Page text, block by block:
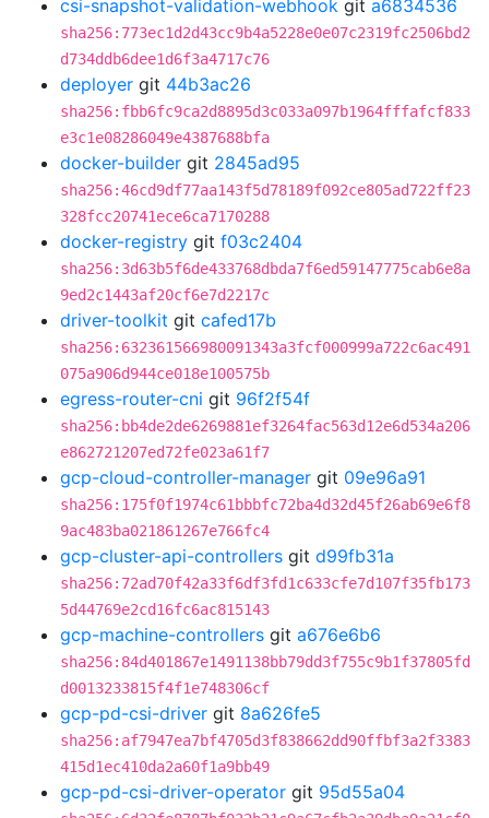
csi-snapshot-validation-webhook git a6834536
sha256:773ec1d2d43cc9b4a5228e0e07c2319fc2506bd2
d734ddb6dee1d6f3a4717c76
deployer git 44b3ac26
sha256:fbb6fc9ca2d8895d3c033a097b1964fffafcf833
e3c1e08286049e4387688bfa
docker-builder git 2845ad95
sha256:46cd9df77aa143f5d78189f092ce805ad722ff23
328fcc20741ece6ca7170288
docker-registry git f03c2404
sha256:3d63b5f6de433768dbda7f6ed59147775cab6e8a
9ed2c1443af20cf6e7d2217c
driver-toolkit git cafed17b
sha256:632361566980091343a3fcf000999a722c6ac491
075a906d944ce018e100575b
egress-router-cni git 96f2f54f
sha256:bb4de2de6269881ef3264fac563d12e6d534a206
e862721207ed72fe023a61f7
gcp-cloud-controller-manager git 09e96a91
sha256:175f0f1974c61bbbfc72ba4d32d45f26ab69e6f8
9ac483ba021861267e766fc4
gcp-cluster-api-controllers git d99fb31a
sha256:72ad70f42a33f6df3fd1c633cfe7d107f35fb173
5d44769e2cd16fc6ac815143
gcp-machine-controllers git a676e6b6
sha256:84d401867e1491138bb79dd3f755c9b1f37805fd
d0013233815f4f1e748306cf
gcp-pd-csi-driver git 8a626fe5
sha256:af7947ea7bf4705d3f838662dd90ffbf3a2f3383
415d1ec410da2a60f1a9bb49
gcp-pd-csi-driver-operator git 95d55a04